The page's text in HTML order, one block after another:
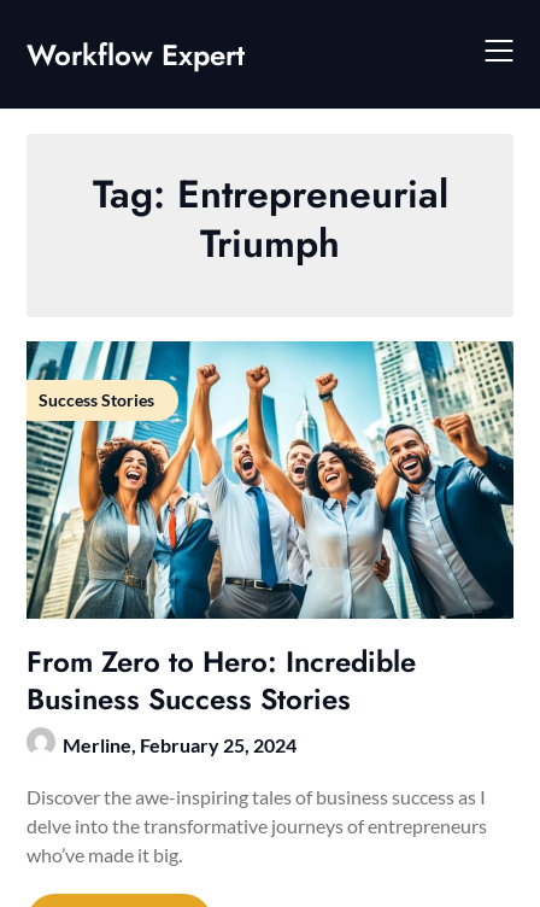
content
Workflow Expert
Tag: Entrepreneurial
Triumph
Success Stories
From Zero to Hero: Incredible
Business Success Stories
Merline, February 25, 2024
Discover the awe-inspiring tales of business success as I
delve into the transformative journeys of entrepreneurs
who’ve made it big.